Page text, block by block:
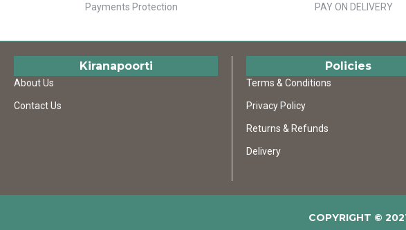
Payments Protection PAY ON DELIVERY
Kiranapoorti
About Us
Contact Us
Policies
Terms & Conditions
Privacy Policy
Returns & Refunds
Delivery
COPYRIGHT ©